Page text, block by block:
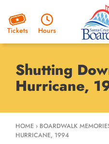
Tickets Hours
Shutting
Hurricane,
HOME › BOARDWALK
HURRICANE, 1994